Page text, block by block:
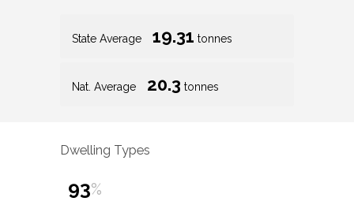
State Average 19.31 tonnes
Nat. Average 20.3 tonnes
Dwelling Types
93%